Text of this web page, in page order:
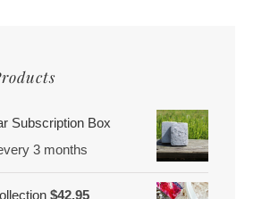
Subscription Box
3 months
$42.95